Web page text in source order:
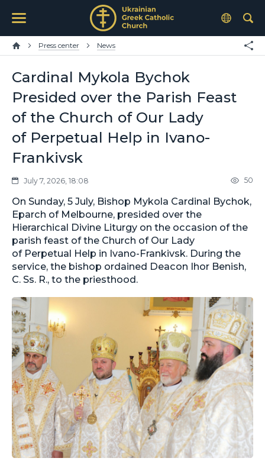
Press center News
Cardinal Mykola Bychok
Presided over the Parish Feast
of the Church of Our Lady
of Perpetual Help in Ivano-
Frankivsk
July 7, 2026, 18:08 50
On Sunday, 5 July, Bishop Mykola Cardinal Bychok,
Eparch of Melbourne, presided over the
Hierarchical Divine Liturgy on the occasion of the
parish feast of the Church of Our Lady
of Perpetual Help in Ivano-Frankivsk. During the
service, the bishop ordained Deacon Ihor Benish,
C. Ss. R., to the priesthood.